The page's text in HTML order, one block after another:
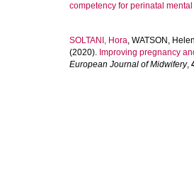
competency for perinatal
SOLTANI, Hora, WATSON, Helen
(2020). Improving pregnancy
European Journal of Midwifery,